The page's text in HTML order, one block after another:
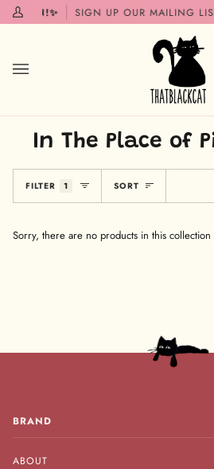
Skip
to My
SOON!✨ SIGN UP OUR MAILING
In The Place of
FILTER 1 Sort
SORT
Sorry, there are no products in this collection
BRAND
ABOUT